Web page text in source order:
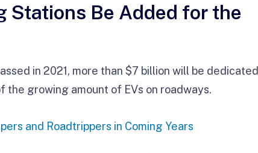
Stations Be Added for the
in 2021, more than $7 billion will be dedicated
growing amount of EVs on roadways.
and Roadtrippers in Coming Years